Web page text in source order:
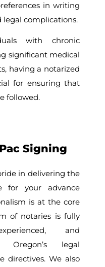
in writing
legal complications.
with chronic
significant medical
having a notarized
for ensuring that
followed.
Signing
in delivering the
for your advance
is at the core
of notaries is fully
and
Oregon’s legal
directives. We also